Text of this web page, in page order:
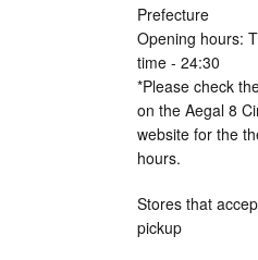
Prefecture
Opening hours:
time - 24:30
*Please check
on the Aegal 8
website for the
hours.
Stores that
pickup